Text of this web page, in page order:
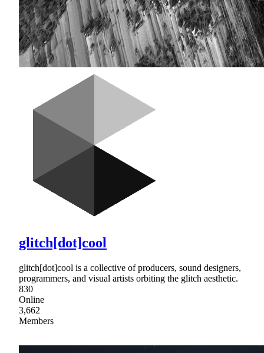
glitch[dot]cool
glitch[dot]cool is a collective of producers, sound designers,
programmers, and visual artists orbiting the glitch aesthetic.
830
Online
3,662
Members